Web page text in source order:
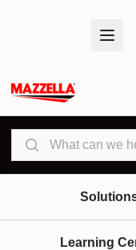
Search
Learning
& Assemblies
Rope Slings